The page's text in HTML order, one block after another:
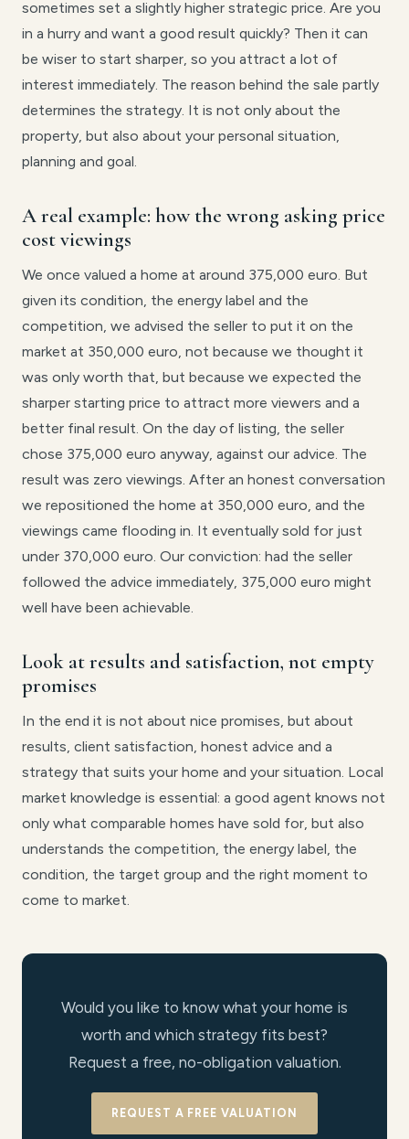
sometimes set a slightly higher strategic price. Are you
in a hurry and want a good result quickly? Then it can
be wiser to start sharper, so you attract a lot of
interest immediately. The reason behind the sale partly
determines the strategy. It is not only about the
property, but also about your personal situation,
planning and goal.
A real example: how the wrong asking price
cost viewings
We once valued a home at around 375,000 euro. But
given its condition, the energy label and the
competition, we advised the seller to put it on the
market at 350,000 euro, not because we thought it
was only worth that, but because we expected the
sharper starting price to attract more viewers and a
better final result. On the day of listing, the seller
chose 375,000 euro anyway, against our advice. The
result was zero viewings. After an honest conversation
we repositioned the home at 350,000 euro, and the
viewings came flooding in. It eventually sold for just
under 370,000 euro. Our conviction: had the seller
followed the advice immediately, 375,000 euro might
well have been achievable.
Look at results and satisfaction, not empty
promises
In the end it is not about nice promises, but about
results, client satisfaction, honest advice and a
strategy that suits your home and your situation. Local
market knowledge is essential: a good agent knows not
only what comparable homes have sold for, but also
understands the competition, the energy label, the
condition, the target group and the right moment to
come to market.
Would you like to know what your home is
worth and which strategy fits best?
Request a free, no-obligation valuation.
REQUEST A FREE VALUATION